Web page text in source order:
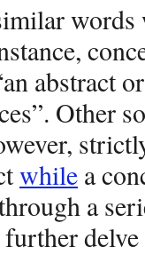
abstract
Other
while a
a